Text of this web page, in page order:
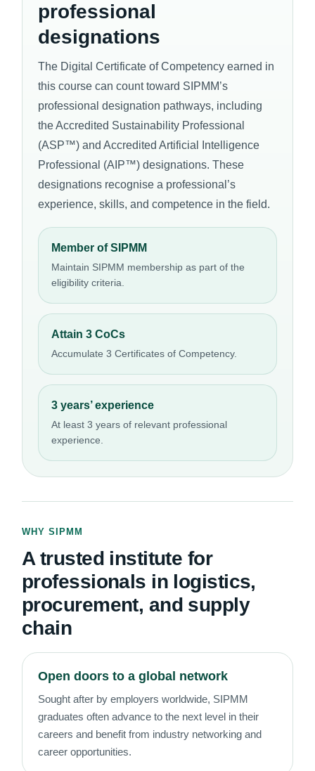
professional
designations
The Digital Certificate of Competency earned in
this course can count toward SIPMM’s
professional designation pathways, including
the Accredited Sustainability Professional
(ASP™) and Accredited Artificial Intelligence
Professional (AIP™) designations. These
designations recognise a professional’s
experience, skills, and competence in the field.
Member of SIPMM
Maintain SIPMM membership as part of the
eligibility criteria.
Attain 3 CoCs
Accumulate 3 Certificates of Competency.
3 years’ experience
At least 3 years of relevant professional
experience.
WHY SIPMM
A trusted institute for
professionals in logistics,
procurement, and supply
chain
Open doors to a global network
Sought after by employers worldwide, SIPMM
graduates often advance to the next level in their
careers and benefit from industry networking and
career opportunities.